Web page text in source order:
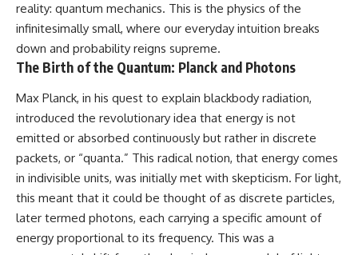
reality: quantum mechanics. This is the physics of the
infinitesimally small, where our everyday intuition breaks
down and probability reigns supreme.
The Birth of the Quantum: Planck and Photons
Max Planck, in his quest to explain blackbody radiation,
introduced the revolutionary idea that energy is not
emitted or absorbed continuously but rather in discrete
packets, or “quanta.” This radical notion, that energy comes
in indivisible units, was initially met with skepticism. For light,
this meant that it could be thought of as discrete particles,
later termed photons, each carrying a specific amount of
energy proportional to its frequency. This was a